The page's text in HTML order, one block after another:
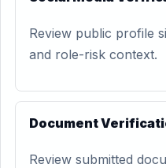
Review public profile
and role-risk context.
Document
Review submitted